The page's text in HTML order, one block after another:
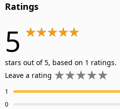
Ratings
5
stars out of 5, based on 1 ratings.
Leave a rating
1
0